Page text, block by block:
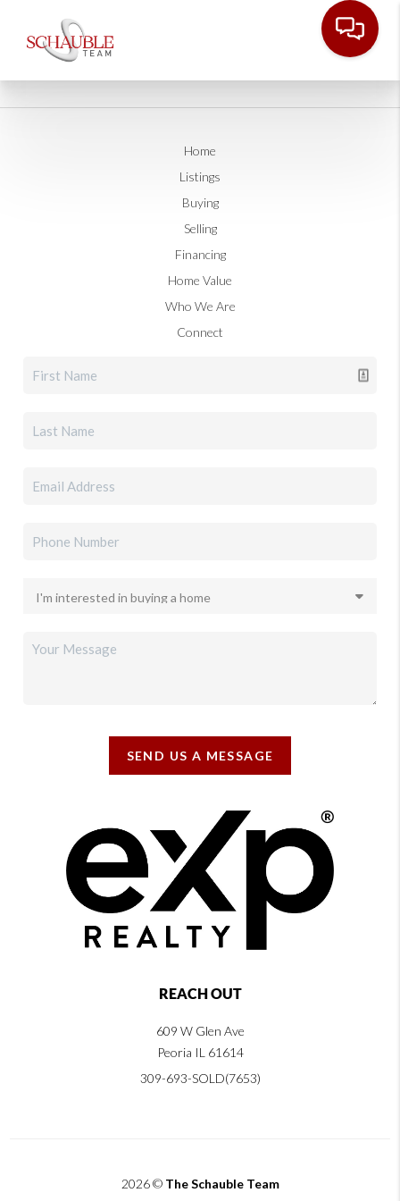
Home
Listings
Buying
Selling
Financing
Home Value
Who We Are
Connect
SEND US A MESSAGE
REACH OUT
609 W Glen Ave
Peoria IL 61614
309-693-SOLD(7653)
2026© The Schauble Team